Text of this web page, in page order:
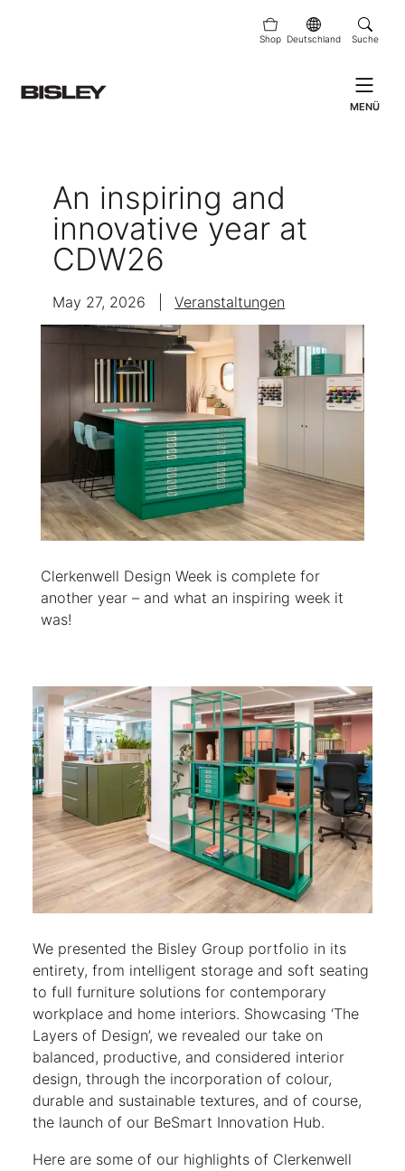
Shop Deutschland Suche
MENÜ
An inspiring and
innovative year at
CDW26
May 27, 2026 Veranstaltungen
Clerkenwell Design Week is complete for
another year – and what an inspiring week it
was!
We presented the Bisley Group portfolio in its
entirety, from intelligent storage and soft seating
to full furniture solutions for contemporary
workplace and home interiors. Showcasing ‘The
Layers of Design’, we revealed our take on
balanced, productive, and considered interior
design, through the incorporation of colour,
durable and sustainable textures, and of course,
the launch of our BeSmart Innovation Hub.
Here are some of our highlights of Clerkenwell